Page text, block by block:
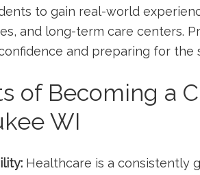
to gain real-world
and long-term care centers.
and ‌preparing for the
of Becoming a
WI
Healthcare is a consistently